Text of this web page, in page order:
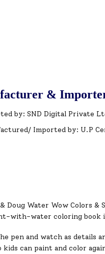
&
by: SND Digital Private
Imported by: U.P
Doug Water Wow Colors
with-water coloring book
pen and watch as details
kids can paint and color